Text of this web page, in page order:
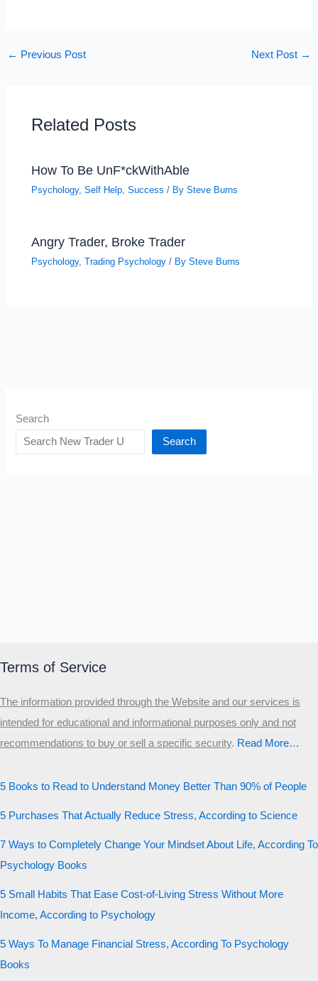
← Previous Post Next Post →
Related Posts
How To Be UnF*ckWithAble
Psychology,Self Help,Success / BySteve Burns
Angry Trader, Broke Trader
Psychology,Trading Psychology / BySteve Burns
Search
Search
Terms of Service
The information provided through the Website and our services is
intended for educational and informational purposes only and not
recommendations to buy or sell a specific security.​ Read More…
5 Books to Read to Understand Money Better Than 90% of People
5 Purchases That Actually Reduce Stress, According to Science
7 Ways to Completely Change Your Mindset About Life, According To
Psychology Books
5 Small Habits That Ease Cost-of-Living Stress Without More
Income, According to Psychology
5 Ways To Manage Financial Stress, According To Psychology
Books